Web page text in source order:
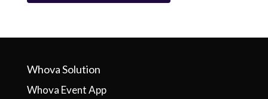
Whova Solution
Whova Event App